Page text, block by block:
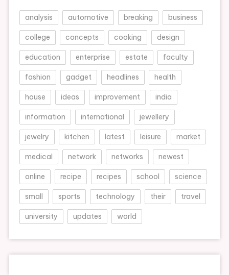
analysis automotive breaking business
college concepts cooking design
education enterprise estate faculty
fashion gadget headlines health
house ideas improvement india
information international jewellery
jewelry kitchen latest leisure market
medical network networks newest
online recipe recipes school science
small sports technology their travel
university updates world